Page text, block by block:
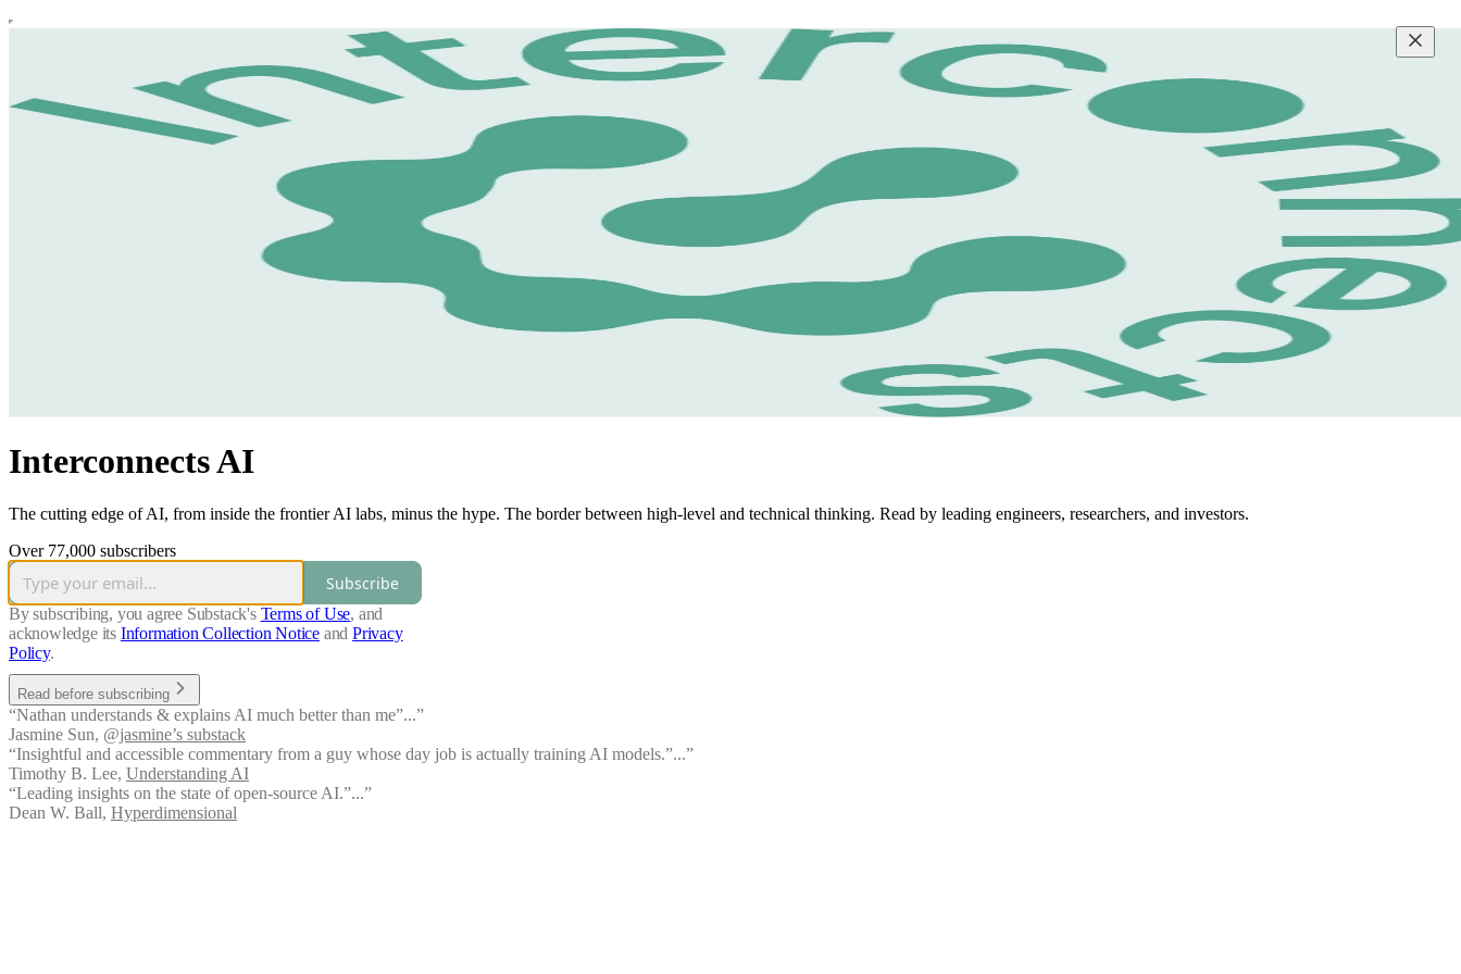
Interconnects AI
The cutting edge of AI, from inside the frontier AI labs, minus the hype. The border between high-level and technical thinking. Read by leading engineers, researchers, and investors.
Over 77,000 subscribers
Subscribe
By subscribing, you agree Substack's Terms of Use, and
acknowledge its Information Collection Notice and Privacy
Policy.
Read before subscribing
“Nathan understands & explains AI much better than me”...”
Jasmine Sun, @jasmine’s substack
“Insightful and accessible commentary from a guy whose day job is actually training AI models.”...”
Timothy B. Lee, Understanding AI
“Leading insights on the state of open-source AI.”...”
Dean W. Ball, Hyperdimensional